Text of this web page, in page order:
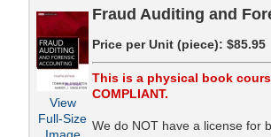
View
Full-Size
Fraud Auditing and
Price per Unit (piece): $85.95
This is a physical book
COMPLIANT.
We do NOT have a license for